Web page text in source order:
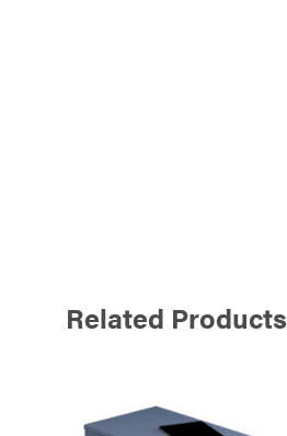
Related Products